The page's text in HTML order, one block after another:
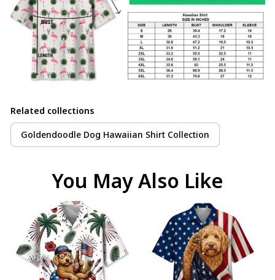
Related collections
Goldendoodle Dog Hawaiian Shirt Collection
You May Also Like